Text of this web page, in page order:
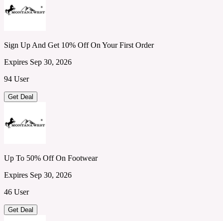
Sign Up And Get 10% Off On Your First Order
Expires Sep 30, 2026
94 User
Get Deal
Up To 50% Off On Footwear
Expires Sep 30, 2026
46 User
Get Deal